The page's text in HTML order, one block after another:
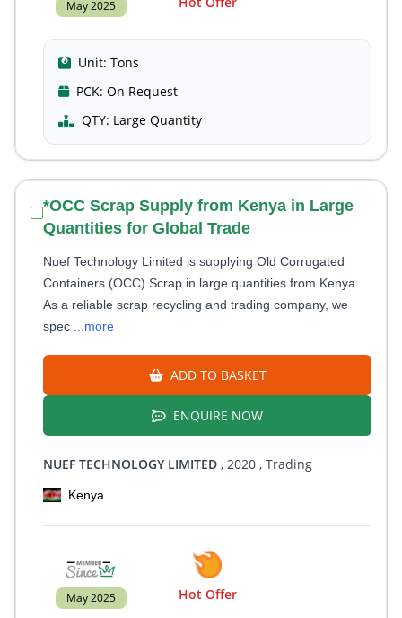
May 2025
Unit: Tons
PCK: On Request
QTY: Large Quantity
*OCC Scrap Supply from Kenya in Large
Quantities for Global Trade
Nuef Technology Limited is supplying Old Corrugated
Containers (OCC) Scrap in large quantities from Kenya.
As a reliable scrap recycling and trading company, we
spec
...more
ADD TO BASKET
ENQUIRE NOW
NUEF TECHNOLOGY LIMITED , 2020 , Trading
Kenya
May 2025 Hot Offer